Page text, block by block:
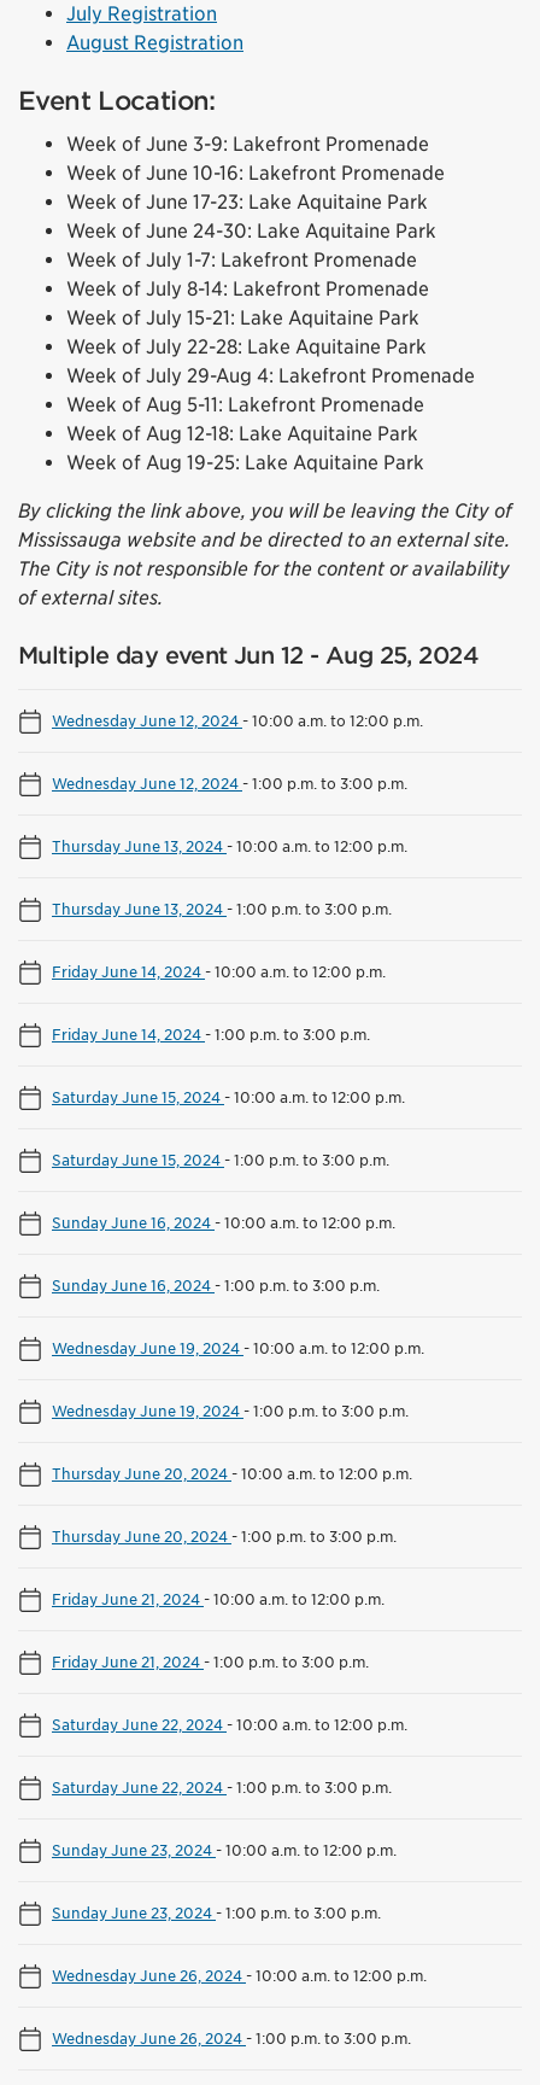
July Registration
August Registration
Event Location:
Week of June 3-9: Lakefront Promenade
Week of June 10-16: Lakefront Promenade
Week of June 17-23: Lake Aquitaine Park
Week of June 24-30: Lake Aquitaine Park
Week of July 1-7: Lakefront Promenade
Week of July 8-14: Lakefront Promenade
Week of July 15-21: Lake Aquitaine Park
Week of July 22-28: Lake Aquitaine Park
Week of July 29-Aug 4: Lakefront Promenade
Week of Aug 5-11: Lakefront Promenade
Week of Aug 12-18: Lake Aquitaine Park
Week of Aug 19-25: Lake Aquitaine Park
By clicking the link above, you will be leaving the City of
Mississauga website and be directed to an external site.
The City is not responsible for the content or availability
of external sites.
Multiple day event Jun 12 - Aug 25, 2024
Wednesday June 12, 2024-10:00 a.m. to 12:00 p.m.
Wednesday June 12, 2024-1:00 p.m. to 3:00 p.m.
Thursday June 13, 2024-10:00 a.m. to 12:00 p.m.
Thursday June 13, 2024-1:00 p.m. to 3:00 p.m.
Friday June 14, 2024-10:00 a.m. to 12:00 p.m.
Friday June 14, 2024-1:00 p.m. to 3:00 p.m.
Saturday June 15, 2024-10:00 a.m. to 12:00 p.m.
Saturday June 15, 2024-1:00 p.m. to 3:00 p.m.
Sunday June 16, 2024-10:00 a.m. to 12:00 p.m.
Sunday June 16, 2024-1:00 p.m. to 3:00 p.m.
Wednesday June 19, 2024-10:00 a.m. to 12:00 p.m.
Wednesday June 19, 2024-1:00 p.m. to 3:00 p.m.
Thursday June 20, 2024-10:00 a.m. to 12:00 p.m.
Thursday June 20, 2024-1:00 p.m. to 3:00 p.m.
Friday June 21, 2024-10:00 a.m. to 12:00 p.m.
Friday June 21, 2024-1:00 p.m. to 3:00 p.m.
Saturday June 22, 2024-10:00 a.m. to 12:00 p.m.
Saturday June 22, 2024-1:00 p.m. to 3:00 p.m.
Sunday June 23, 2024-10:00 a.m. to 12:00 p.m.
Sunday June 23, 2024-1:00 p.m. to 3:00 p.m.
Wednesday June 26, 2024-10:00 a.m. to 12:00 p.m.
Wednesday June 26, 2024-1:00 p.m. to 3:00 p.m.